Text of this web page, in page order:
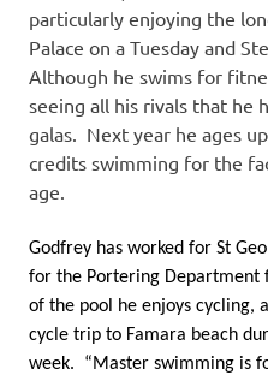
particularly enjoying the
Palace on a Tuesday and
Although he swims for
seeing all his rivals that he
galas. Next year he ages
credits swimming for the
age.
Godfrey has worked for St
for the Portering
of the pool he enjoys cycling,
cycle trip to Famara beach
week. “Master swimming is